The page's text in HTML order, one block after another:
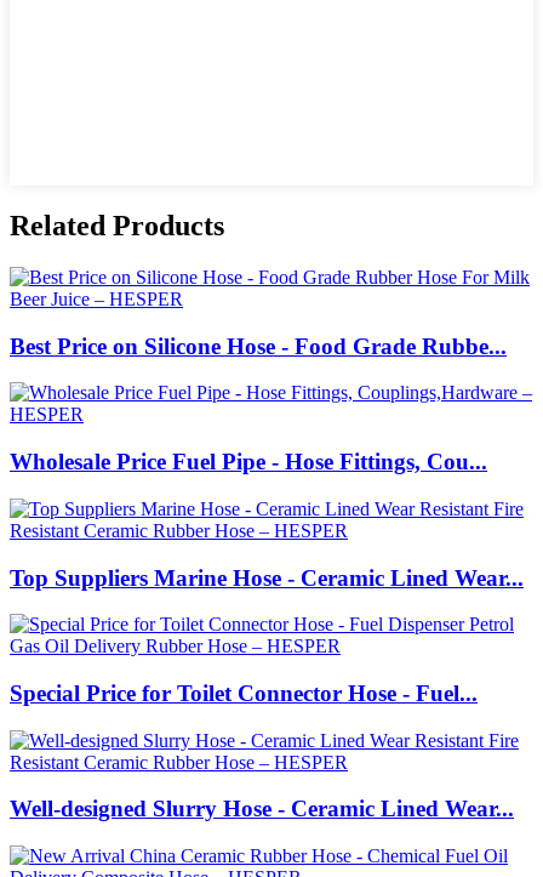
Related Products
Best Price on Silicone Hose - Food Grade Rubbe...
Wholesale Price Fuel Pipe - Hose Fittings, Cou...
Top Suppliers Marine Hose - Ceramic Lined Wear...
Special Price for Toilet Connector Hose - Fuel...
Well-designed Slurry Hose - Ceramic Lined Wear...